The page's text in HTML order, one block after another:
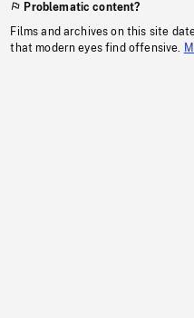
Problematic content?
Films and archives on this site
that modern eyes find offensive.